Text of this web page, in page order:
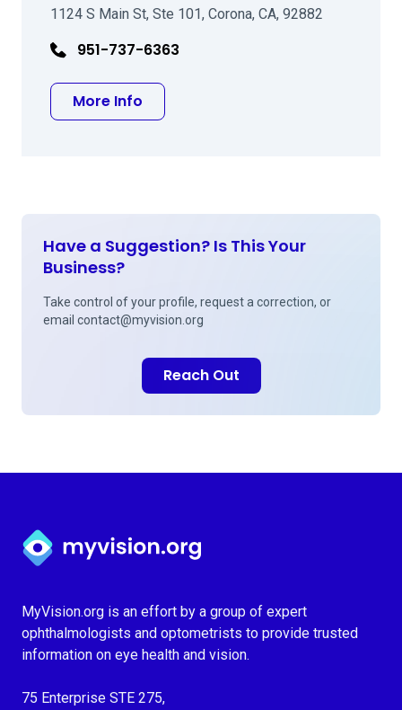
1124 S Main St, Ste 101, Corona, CA, 92882
951-737-6363
More Info
Have a Suggestion? Is This Your
Business?
Take control of your profile, request a correction, or
email contact@myvision.org
Reach Out
Myvision.org Home
MyVision.org is an effort by a group of expert
ophthalmologists and optometrists to provide trusted
information on eye health and vision.
75 Enterprise STE 275,